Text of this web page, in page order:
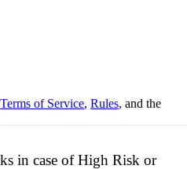
Terms of Service, Rules, and the
in case of High Risk or